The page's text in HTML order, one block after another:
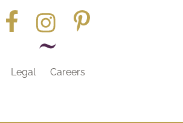
Legal Careers